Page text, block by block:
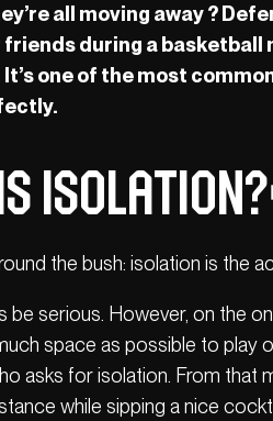
all moving away ?
during a basketball
one of the most
the bush: isolation is the
be serious. However, on the
space as possible to play
asks for isolation. From that
while sipping a nice